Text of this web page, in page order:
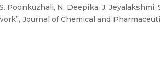
Poonkuzhali, N. Deepika, J.
Journal of Chemical and